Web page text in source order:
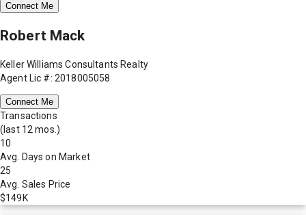
Connect Me
Robert Mack
Keller Williams Consultants Realty
Agent Lic #: 2018005058
Connect Me
Transactions
(last 12 mos.)
10
Avg. Days on Market
25
Avg. Sales Price
$149K